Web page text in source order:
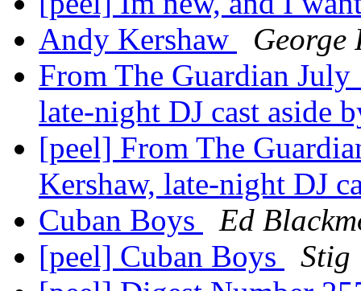
Andy Kershaw
George
From The Guardian July
late-night DJ cast aside
[peel] From The
Kershaw, late-night DJ
Cuban Boys
Ed
[peel] Cuban Boys
Stig